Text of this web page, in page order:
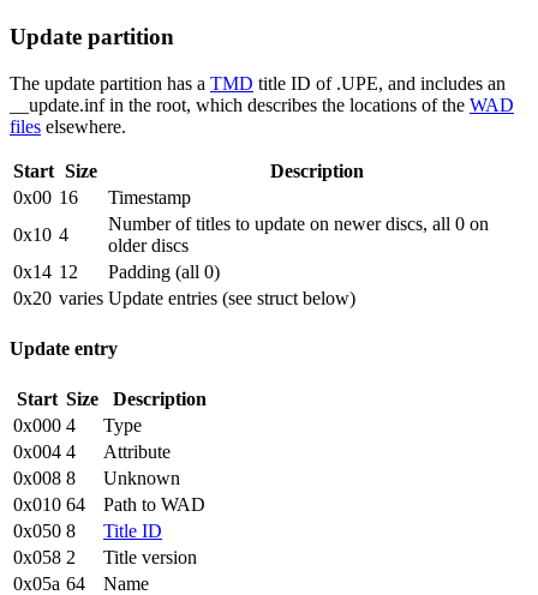
Update partition
The update partition has a TMD title ID of .UPE, and includes an
__update.inf in the root, which describes the locations of the WAD
files elsewhere.
Start Size
Description
0x00 16
Timestamp
0x10 4
Number of titles to update on newer discs, all 0 on
older discs
0x14 12
Padding (all 0)
0x20 varies Update entries (see struct below)
Update entry
Start Size
Description
0x000 4
Type
0x004 4
Attribute
0x008 8
Unknown
0x010 64
Path to WAD
0x050 8
Title ID
0x058 2
Title version
0x05a 64
Name